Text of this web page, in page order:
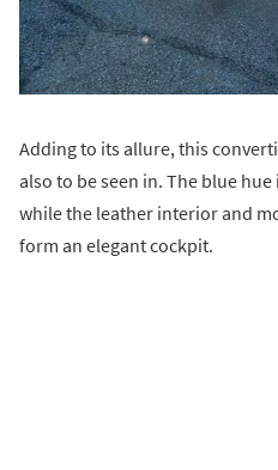
Adding to its allure, this
also to be seen in. The blue
while the leather interior and
form an elegant cockpit.